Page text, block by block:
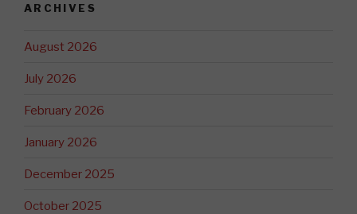
ARCHIVES
August 2026
July 2026
February 2026
January 2026
December 2025
October 2025